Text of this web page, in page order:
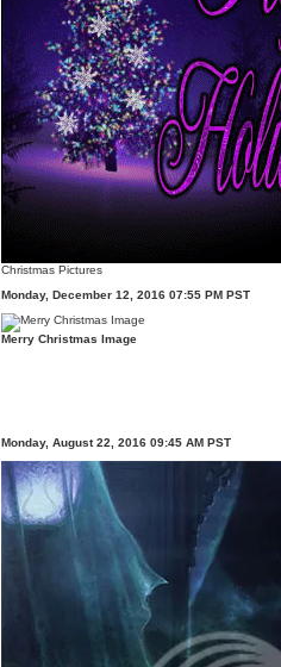
Christmas Pictures
Monday, December 12, 2016 07:55 PM PST
Merry Christmas Image
Monday, August 22, 2016 09:45 AM PST